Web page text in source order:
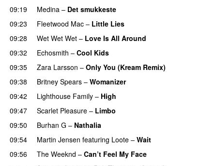
09:19
Medina – Det smukkeste
09:23
Fleetwood Mac – Little Lies
09:28
Wet Wet Wet – Love Is All Around
09:32
Echosmith – Cool Kids
09:35
Zara Larsson – Only You (Kream Remix)
09:38
Britney Spears – Womanizer
09:42
Lighthouse Family – High
09:47
Scarlet Pleasure – Limbo
09:50
Burhan G – Nathalia
09:54
Martin Jensen featuring Loote – Wait
09:56
The Weeknd – Can’t Feel My Face